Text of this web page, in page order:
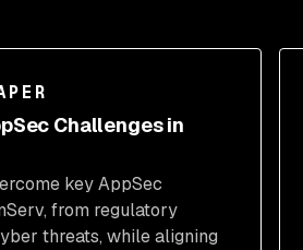
Challenges in
key AppSec
from regulatory
threats, while aligning